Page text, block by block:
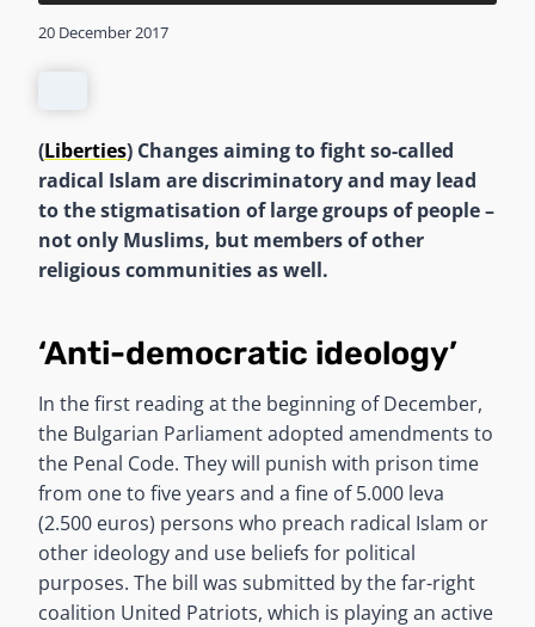
20 December 2017
(Liberties) Changes aiming to fight so-called
radical Islam are discriminatory and may lead
to the stigmatisation of large groups of people –
not only Muslims, but members of other
religious communities as well.
‘Anti-democratic ideology’
In the first reading at the beginning of December,
the Bulgarian Parliament adopted amendments to
the Penal Code. They will punish with prison time
from one to five years and a fine of 5.000 leva
(2.500 euros) persons who preach radical Islam or
other ideology and use beliefs for political
purposes. The bill was submitted by the far-right
coalition United Patriots, which is playing an active